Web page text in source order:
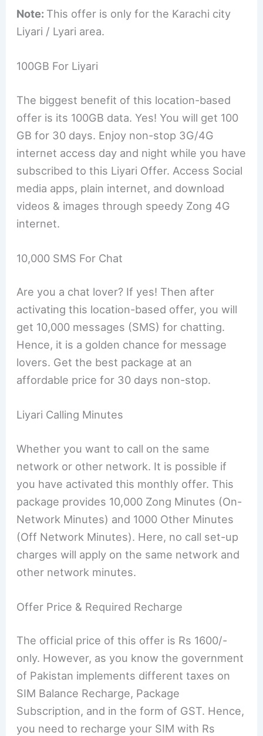
Note: This offer is only for the Karachi city
Liyari / Lyari area.
100GB For Liyari
The biggest benefit of this location-based
offer is its 100GB data. Yes! You will get 100
GB for 30 days. Enjoy non-stop 3G/4G
internet access day and night while you have
subscribed to this Liyari Offer. Access Social
media apps, plain internet, and download
videos & images through speedy Zong 4G
internet.
10,000 SMS For Chat
Are you a chat lover? If yes! Then after
activating this location-based offer, you will
get 10,000 messages (SMS) for chatting.
Hence, it is a golden chance for message
lovers. Get the best package at an
affordable price for 30 days non-stop.
Liyari Calling Minutes
Whether you want to call on the same
network or other network. It is possible if
you have activated this monthly offer. This
package provides 10,000 Zong Minutes (On-
Network Minutes) and 1000 Other Minutes
(Off Network Minutes). Here, no call set-up
charges will apply on the same network and
other network minutes.
Offer Price & Required Recharge
The official price of this offer is Rs 1600/-
only. However, as you know the government
of Pakistan implements different taxes on
SIM Balance Recharge, Package
Subscription, and in the form of GST. Hence,
you need to recharge your SIM with Rs